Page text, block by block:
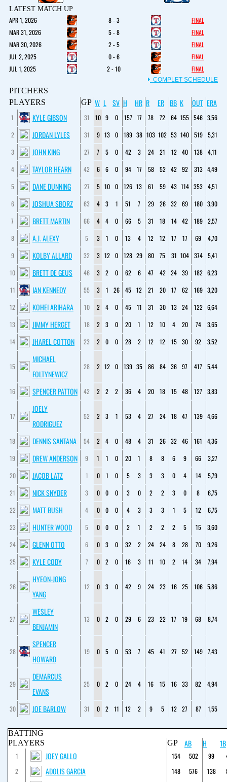
LATEST MATCH UP
APR 1, 2026 8 - 3
FINAL
MAR 31, 2026
5 - 8
FINAL
MAR 30, 2026
2 - 5
FINAL
JUL 2, 2025
0 - 6
FINAL
JUL 1, 2025
2 - 10 FINAL
COMPLET SCHEDULE
PITCHERS
PLAYERS
GP W L SV H HR R ER BB K OUT ERA
1 KYLE GIBSON 31 10 9 0 157 17 78 72 64 155 546 3,56
2
JORDAN LYLES 31 9 13 0 189 38 103 102 53 140 519
5,31
3
JOHN KING 27 7 5 0 42 3 24 21 12 40 138
4,11
4
TAYLOR HEARN 42 6 6 0 94 17 58 52 42 92 313 4,49
5
DANE DUNNING 27 5 10 0 126 13 61 59 43 114 353 4,51
6
JOSHUA SBORZ 63 4 3 1 51 7 29 26 32 69 180 3,90
7
BRETT MARTIN 66 4 4 0 66 5 31 18 14 42 189
2,57
8
A.J. ALEXY 5 3 1 0 13 4 12 12 17 17 69
4,70
9
KOLBY ALLARD 32 3 12 0 128 29 80 75 31 104 374
5,41
10
BRETT DE GEUS 46 3 2 0 62 6 47 42 24 39 182 6,23
11
IAN KENNEDY 55 3 1 26 45 12 21 20 17 62 169 3,20
12
KOHEI ARIHARA 10 2 4 0 45 11 31 30 13 24 122 6,64
13
JIMMY HERGET 18 2 3 0 20 1 12 10 4 20 74
3,65
14
JHAREL COTTON 23 2 0 0 28 2 12 12 15 30 92 3,52
15
MICHAEL
FOLTYNEWICZ
28 2 12 0 139 35 86 84 36 97 417 5,44
16 SPENCER PATTON 42 2 2 2 36 4 20 18 15 48 127 3,83
17
JOELY
RODRIGUEZ
52 2 3 1 53 4 27 24 18 47 139 4,66
18 DENNIS SANTANA 54 2 4 0 48 4 31 26 32 46 161
4,36
19
DREW ANDERSON 9 1 1 0 20 1 8 8 6 9 66
3,27
20
JACOB LATZ 1 0 1 0 5 3 3 3 0 4 14
5,79
21
NICK SNYDER 3 0 0 0 3 0 2 2 3 0 8
6,75
22
MATT BUSH 4 0 0 0 4 3 3 3 1 5 12
6,75
23
HUNTER WOOD 5 0 0 0 2 1 2 2 2 5 15
3,60
24
GLENN OTTO 6 0 3 0 32 2 24 24 8 28 70
9,26
25
KYLE CODY 7 0 2 0 16 3 11 10 2 14 34 7,94
26
HYEON-JONG
YANG
12 0 3 0 42 9 24 23 16 25 106 5,86
27
WESLEY
BENJAMIN
13 0 2 0 29 6 23 22 17 19 68 8,74
28
SPENCER
HOWARD
19 0 5 0 53 7 45 41 27 52 149 7,43
29
DEMARCUS
EVANS
25 0 2 0 24 4 16 15 16 33 82 4,94
30 JOE BARLOW 31 0 2 11 12 2 9 5 12 27 87 1,55
BATTING
PLAYERS
GP AB H 1B
1 JOEY GALLO 154 502 99
2
ADOLIS GARCIA 148 576 138